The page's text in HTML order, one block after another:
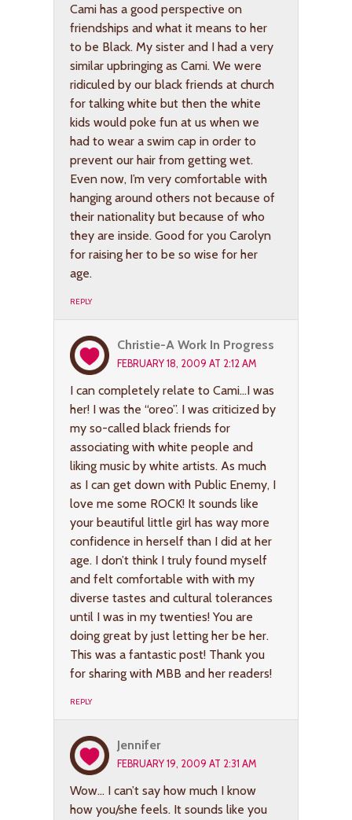
Cami has a good perspective on
friendships and what it means to her
to be Black. My sister and I had a very
similar upbringing as Cami. We were
ridiculed by our black friends at church
for talking white but then the white
kids would poke fun at us when we
had to wear a swim cap in order to
prevent our hair from getting wet.
Even now, I’m very comfortable with
hanging around others not because of
their nationality but because of who
they are inside. Good for you Carolyn
for raising her to be so wise for her
age.
REPLY
Christie-A Work In Progress
FEBRUARY 18, 2009 AT 2:12 AM
I can completely relate to Cami…I was
her! I was the “oreo”. I was criticized by
my so-called black friends for
associating with white people and
liking music by white artists. As much
as I can get down with Public Enemy, I
love me some ROCK! It sounds like
your beautiful little girl has way more
confidence in herself than I did at her
age. I don’t think I truly found myself
and felt comfortable with with my
diverse tastes and cultural tolerances
until I was in my twenties! You are
doing great by just letting her be her.
This was a fantastic post! Thank you
for sharing with MBB and her readers!
REPLY
Jennifer
FEBRUARY 19, 2009 AT 2:31 AM
Wow… I can’t say how much I know
how you/she feels. It sounds like you